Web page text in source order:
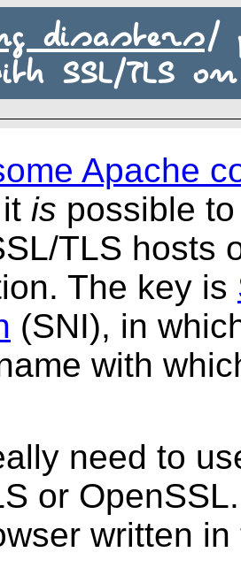
disasters/
SSL/TLS on
Apache
is possible
TLS hosts
The key is
(SNI), in
with
need to
or
written